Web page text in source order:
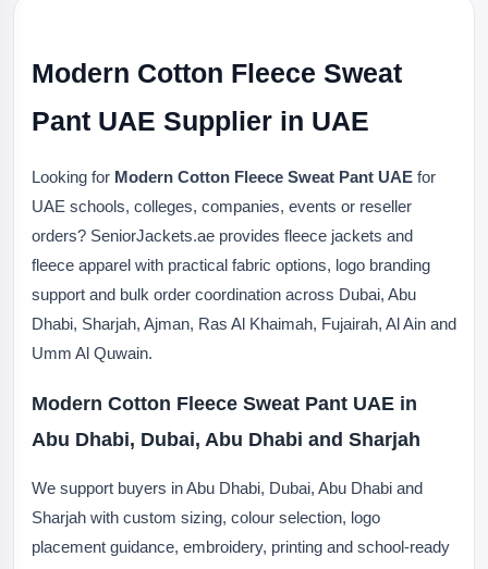
Modern Cotton Fleece Sweat
Pant UAE Supplier in UAE
Looking for Modern Cotton Fleece Sweat Pant UAE for
UAE schools, colleges, companies, events or reseller
orders? SeniorJackets.ae provides fleece jackets and
fleece apparel with practical fabric options, logo branding
support and bulk order coordination across Dubai, Abu
Dhabi, Sharjah, Ajman, Ras Al Khaimah, Fujairah, Al Ain and
Umm Al Quwain.
Modern Cotton Fleece Sweat Pant UAE in
Abu Dhabi, Dubai, Abu Dhabi and Sharjah
We support buyers in Abu Dhabi, Dubai, Abu Dhabi and
Sharjah with custom sizing, colour selection, logo
placement guidance, embroidery, printing and school-ready